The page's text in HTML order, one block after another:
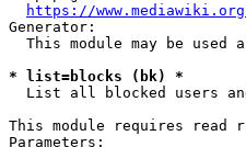
https://
Generator:
This module may be used
* list=blocks (bk) *
List all blocked users
This module requires read
Parameters: